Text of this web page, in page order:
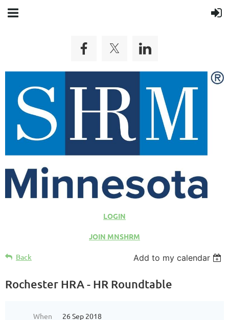
LOGIN
JOIN MNSHRM
Back Add to my calendar
Rochester HRA - HR Roundtable
When
26 Sep 2018